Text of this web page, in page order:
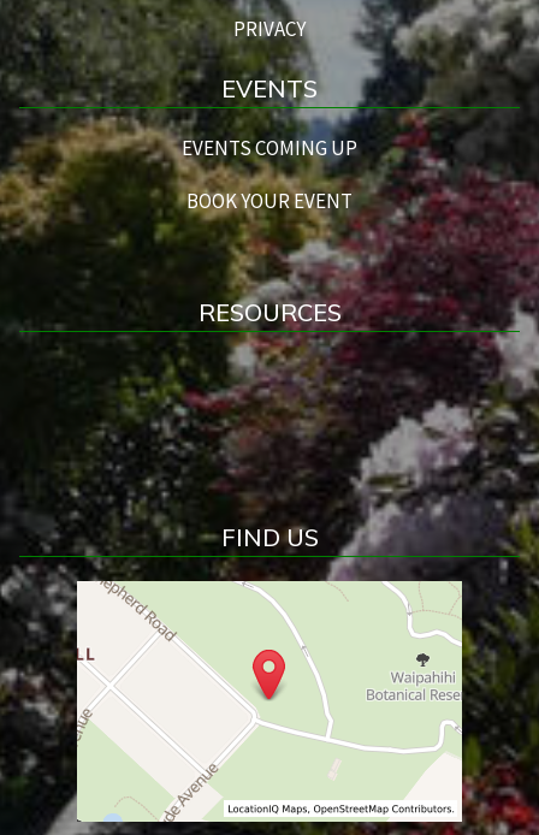
PRIVACY
EVENTS
EVENTS COMING UP
BOOK YOUR EVENT
RESOURCES
FIND US